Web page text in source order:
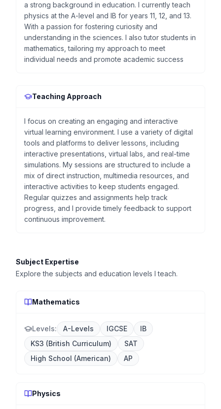
a strong background in education. I currently teach
physics at the A-level and IB for years 11, 12, and 13.
With a passion for fostering curiosity and
understanding in the sciences. I also tutor students in
mathematics, tailoring my approach to meet
individual needs and promote academic success
Teaching Approach
I focus on creating an engaging and interactive
virtual learning environment. I use a variety of digital
tools and platforms to deliver lessons, including
interactive presentations, virtual labs, and real-time
simulations. My sessions are structured to include a
mix of direct instruction, multimedia resources, and
interactive activities to keep students engaged.
Regular quizzes and assignments help track
progress, and I provide timely feedback to support
continuous improvement.
Subject Expertise
Explore the subjects and education levels I teach.
Mathematics
Levels: A-Levels IGCSE
IB
KS3 (British Curriculum)
SAT
High School (American)
AP
Physics